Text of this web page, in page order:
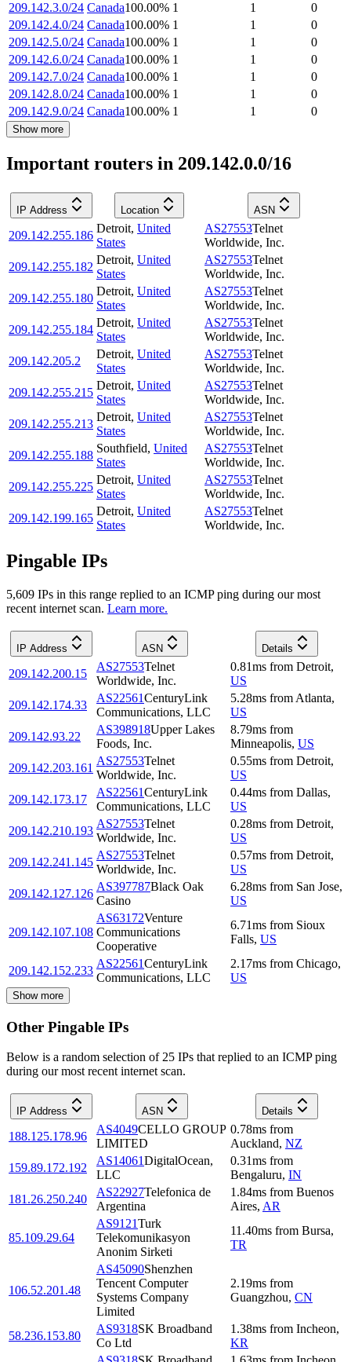
209.142.3.0/24 Canada100.00% 1 1
0
209.142.4.0/24 Canada100.00% 1 1
0
209.142.5.0/24 Canada100.00% 1 1
0
209.142.6.0/24 Canada100.00% 1 1
0
209.142.7.0/24 Canada100.00% 1 1
0
209.142.8.0/24 Canada100.00% 1 1
0
209.142.9.0/24 Canada100.00% 1 1 0
Show more
Important routers in 209.142.0.0/16
IP Address Location ASN
209.142.255.186
Detroit, United
States
AS27553Telnet
Worldwide, Inc.
209.142.255.182
Detroit, United
States
AS27553Telnet
Worldwide, Inc.
209.142.255.180
Detroit, United
States
AS27553Telnet
Worldwide, Inc.
209.142.255.184
Detroit, United
States
AS27553Telnet
Worldwide, Inc.
209.142.205.2
Detroit, United
States
AS27553Telnet
Worldwide, Inc.
209.142.255.215
Detroit, United
States
AS27553Telnet
Worldwide, Inc.
209.142.255.213
Detroit, United
States
AS27553Telnet
Worldwide, Inc.
209.142.255.188
Southfield, United
States
AS27553Telnet
Worldwide, Inc.
209.142.255.225
Detroit, United
States
AS27553Telnet
Worldwide, Inc.
209.142.199.165
Detroit, United
States
AS27553Telnet
Worldwide, Inc.
Pingable IPs
5,609 IPs in this range replied to an ICMP ping during our most
recent internet scan. Learn more.
IP Address ASN Details
209.142.200.15
AS27553Telnet
Worldwide, Inc.
0.81ms from Detroit,
US
209.142.174.33
AS22561CenturyLink
Communications, LLC
5.28ms from Atlanta,
US
209.142.93.22
AS398918Upper Lakes
Foods, Inc.
8.79ms from
Minneapolis, US
209.142.203.161
AS27553Telnet
Worldwide, Inc.
0.55ms from Detroit,
US
209.142.173.17
AS22561CenturyLink
Communications, LLC
0.44ms from Dallas,
US
209.142.210.193
AS27553Telnet
Worldwide, Inc.
0.28ms from Detroit,
US
209.142.241.145
AS27553Telnet
Worldwide, Inc.
0.57ms from Detroit,
US
209.142.127.126
AS397787Black Oak
Casino
6.28ms from San Jose,
US
209.142.107.108
AS63172Venture
Communications
Cooperative
6.71ms from Sioux
Falls, US
209.142.152.233
AS22561CenturyLink
Communications, LLC
2.17ms from Chicago,
US
Show more
Other Pingable IPs
Below is a random selection of 25 IPs that replied to an ICMP ping
during our most recent internet scan.
IP Address ASN Details
188.125.178.96
AS4049CELLO GROUP
LIMITED
0.78ms from
Auckland, NZ
159.89.172.192
AS14061DigitalOcean,
LLC
0.31ms from
Bengaluru, IN
181.26.250.240
AS22927Telefonica de
Argentina
1.84ms from Buenos
Aires, AR
85.109.29.64
AS9121Turk
Telekomunikasyon
Anonim Sirketi
11.40ms from Bursa,
TR
106.52.201.48
AS45090Shenzhen
Tencent Computer
Systems Company
Limited
2.19ms from
Guangzhou, CN
58.236.153.80
AS9318SK Broadband
Co Ltd
1.38ms from Incheon,
KR